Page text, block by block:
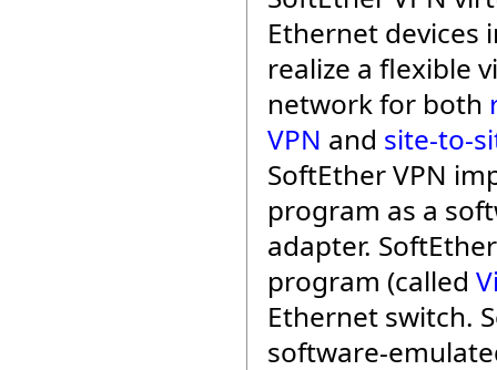
Ethernet devices
realize a flexible
network for both
VPN and site-to-
SoftEther VPN
program as a
adapter.
program (called
Ethernet switch.
software-